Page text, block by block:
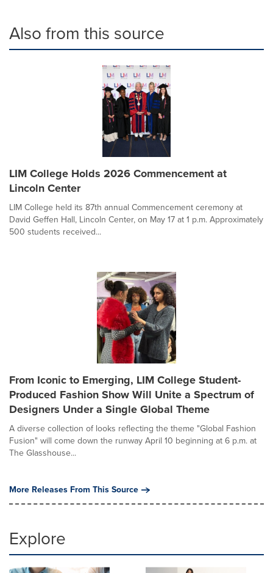
Also from this source
LIM College Holds 2026 Commencement at
Lincoln Center
LIM College held its 87th annual Commencement ceremony at
David Geffen Hall, Lincoln Center, on May 17 at 1 p.m. Approximately
500 students received...
From Iconic to Emerging, LIM College Student-
Produced Fashion Show Will Unite a Spectrum of
Designers Under a Single Global Theme
A diverse collection of looks reflecting the theme "Global Fashion
Fusion" will come down the runway April 10 beginning at 6 p.m. at
The Glasshouse...
More Releases From This Source
Explore